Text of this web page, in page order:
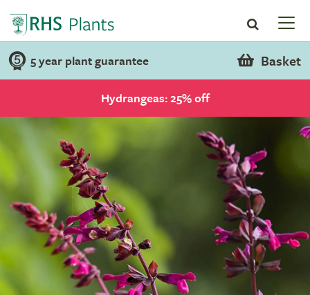
5 year plant guarantee Basket
Hydrangeas: 25% off